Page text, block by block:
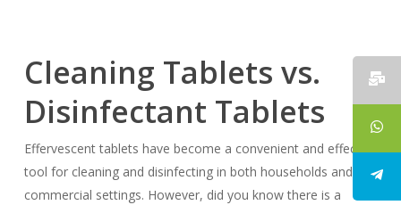
Cleaning Tablets vs.
Disinfectant Tablets
Effervescent tablets have become a convenient and effective
tool for cleaning and disinfecting in both households and
commercial settings. However, did you know there is a